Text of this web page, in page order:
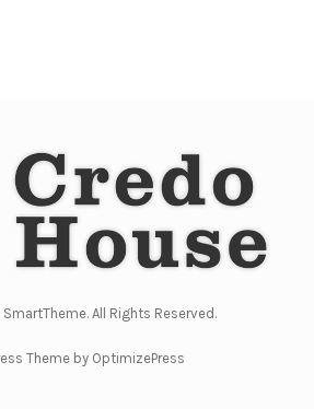
All Rights Reserved.
Theme by OptimizePress